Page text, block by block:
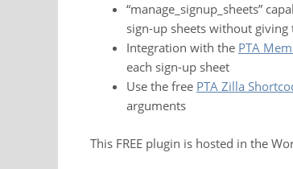
“manage_signup_sheets”
sign-up sheets without
Integration with the PTA
each sign-up sheet
Use the free PTA Zilla
arguments
This FREE plugin is hosted in the